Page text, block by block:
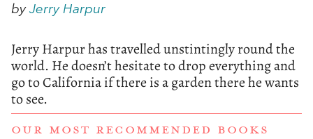
by Jerry Harpur
Jerry Harpur has travelled unstintingly round the
world. He doesn’t hesitate to drop everything and
go to California if there is a garden there he wants
to see.
OUR MOST RECOMMENDED BOOKS